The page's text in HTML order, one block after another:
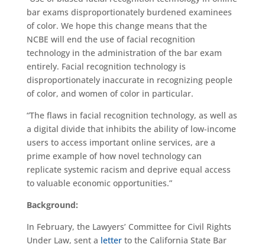
bar exams disproportionately burdened examinees
of color. We hope this change means that the
NCBE will end the use of facial recognition
technology in the administration of the bar exam
entirely. Facial recognition technology is
disproportionately inaccurate in recognizing people
of color, and women of color in particular.
“The flaws in facial recognition technology, as well as
a digital divide that inhibits the ability of low-income
users to access important online services, are a
prime example of how novel technology can
replicate systemic racism and deprive equal access
to valuable economic opportunities.”
Background:
In February, the Lawyers’ Committee for Civil Rights
Under Law, sent a letterto the California State Bar